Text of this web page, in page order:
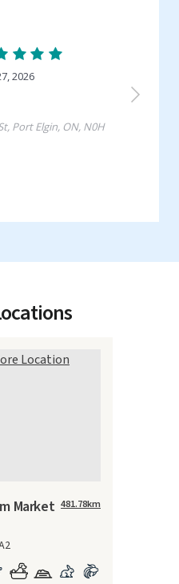
Market 481.78km